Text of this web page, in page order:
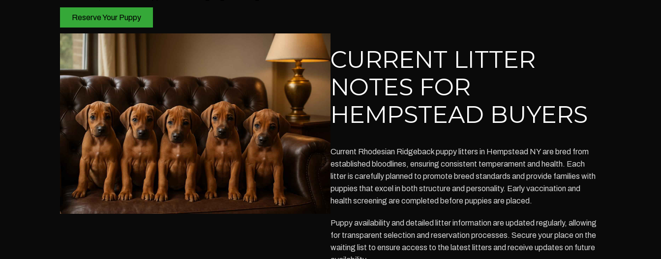
Reserve Your Puppy
CURRENT LITTER
NOTES FOR
HEMPSTEAD BUYERS
Current Rhodesian Ridgeback puppy litters in Hempstead NY are bred from
established bloodlines, ensuring consistent temperament and health. Each
litter is carefully planned to promote breed standards and provide families with
puppies that excel in both structure and personality. Early vaccination and
health screening are completed before puppies are placed.
Puppy availability and detailed litter information are updated regularly, allowing
for transparent selection and reservation processes. Secure your place on the
waiting list to ensure access to the latest litters and receive updates on future